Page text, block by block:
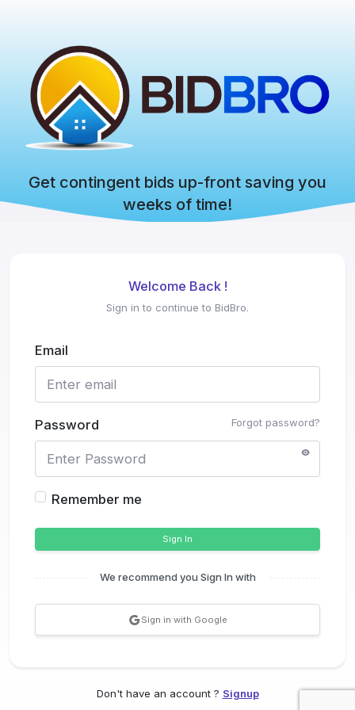
Get contingent bids up-front saving you
weeks of time!
Welcome Back !
Sign in to continue to BidBro.
Email
Forgot password?
Password
Remember me
Sign In
We recommend you Sign In with
Sign in with Google
Don't have an account ? Signup